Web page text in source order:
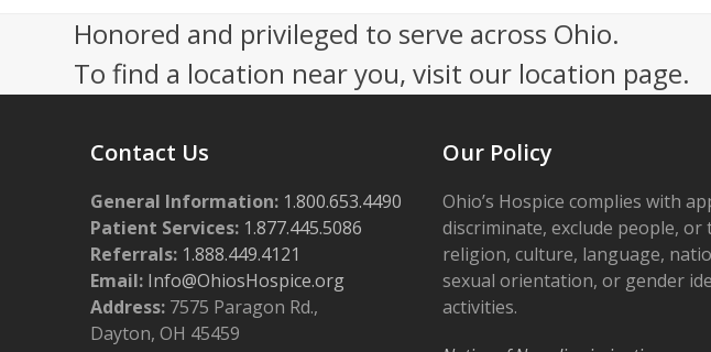
Honored and privileged to serve across Ohio.
To find a location near you, visit our location page.
Contact Us
General Information: 1.800.653.4490
Patient Services: 1.877.445.5086
Referrals: 1.888.449.4121
Email: Info@OhiosHospice.org
Address: 7575 Paragon Rd.,
Dayton, OH 45459
Our Policy
Ohio’s Hospice complies with
discriminate, exclude people,
religion, culture, language,
sexual orientation, or gender
activities.